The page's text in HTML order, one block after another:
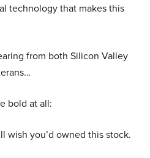
technology that makes this
from both Silicon Valley
bold at all:
wish you’d owned this stock.